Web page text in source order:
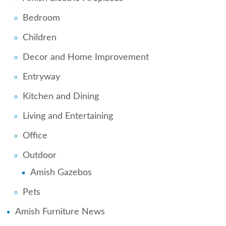
Bedroom
Children
Decor and Home Improvement
Entryway
Kitchen and Dining
Living and Entertaining
Office
Outdoor
Amish Gazebos
Pets
Amish Furniture News